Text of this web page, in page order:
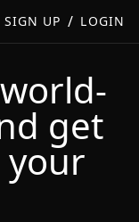
SIGN UP / LOGIN
get
your